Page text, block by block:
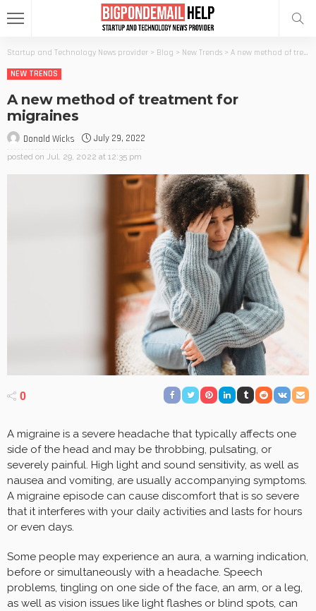
Startup and Technology News provider > Blog > New Trends > A new method of treatment for migraines
NEW TRENDS
A new method of treatment for
migraines
Donald Wicks July 29, 2022
posted on Jul. 29, 2022 at 12:35 pm
0
A migraine is a severe headache that typically affects one
side of the head and may be throbbing, pulsating, or
severely painful. High light and sound sensitivity, as well as
nausea and vomiting, are usually accompanying symptoms.
A migraine episode can cause discomfort that is so severe
that it interferes with your daily activities and lasts for hours
or even days.
Some people may experience an aura, a warning indication,
before or simultaneously with a headache. Speech
problems, tingling on one side of the face, an arm, or a leg,
as well as vision issues like light flashes or blind spots, can